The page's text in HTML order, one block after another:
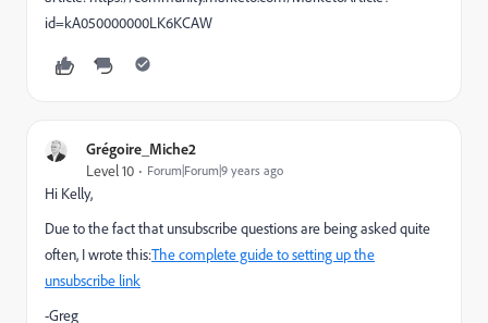
id=kA050000000LK6KCAW
Grégoire_Miche2
Level 10 Forum|Forum|9 years ago
Hi Kelly,
Due to the fact that unsubscribe questions are being asked quite
often, I wrote this:The complete guide to setting up the
unsubscribe link
-Greg